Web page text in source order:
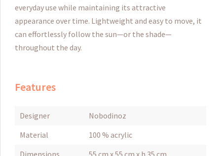
everyday use while maintaining its attractive
appearance over time. Lightweight and easy to move, it
can effortlessly follow the sun—or the shade—
throughout the day.
Features
Designer
Nobodinoz
Material
100 % acrylic